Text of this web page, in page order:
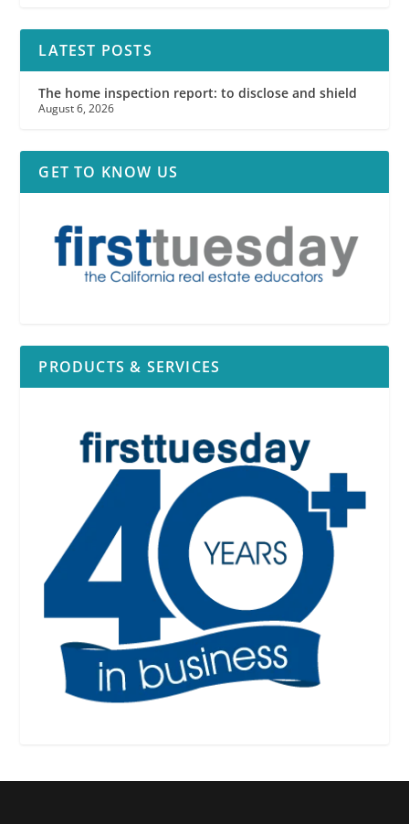
LATEST POSTS
The home inspection report: to disclose and shield
August 6, 2026
GET TO KNOW US
PRODUCTS & SERVICES